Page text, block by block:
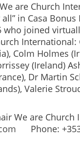
We are Church
in Casa Bonus
who joined
International:
Colm Holmes
(Ireland)
Dr Martin
Valerie
We are Church
Phone: +353